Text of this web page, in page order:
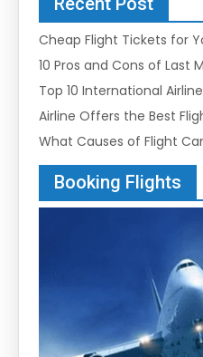
Cheap Flight Tickets for
10 Pros and Cons of Last
Top 10 International
Airline Offers the Best
What Causes of Flight
Booking Flights